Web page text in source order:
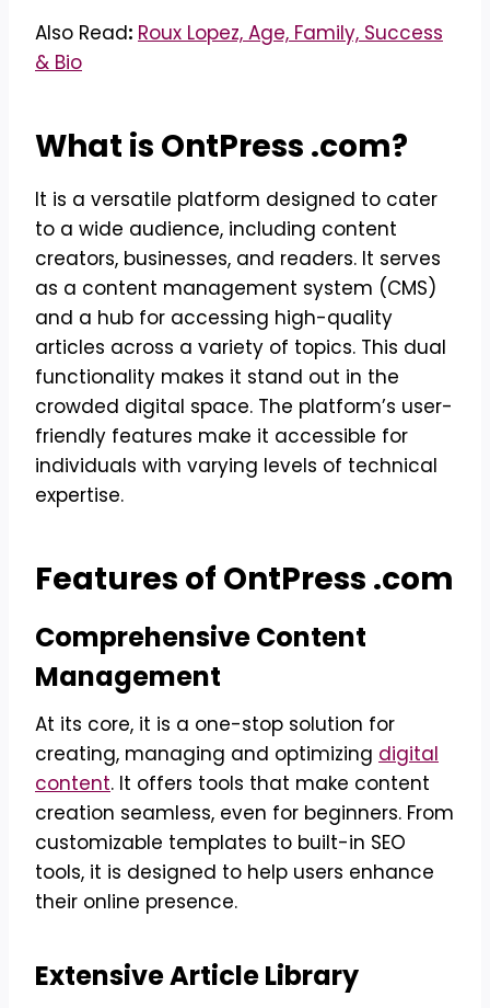
Also Read: Roux Lopez, Age, Family, Success
& Bio
What is OntPress .com?
It is a versatile platform designed to cater
to a wide audience, including content
creators, businesses, and readers. It serves
as a content management system (CMS)
and a hub for accessing high-quality
articles across a variety of topics. This dual
functionality makes it stand out in the
crowded digital space. The platform’s user-
friendly features make it accessible for
individuals with varying levels of technical
expertise.
Features of OntPress .com
Comprehensive Content
Management
At its core, it is a one-stop solution for
creating, managing and optimizing digital
content. It offers tools that make content
creation seamless, even for beginners. From
customizable templates to built-in SEO
tools, it is designed to help users enhance
their online presence.
Extensive Article Library